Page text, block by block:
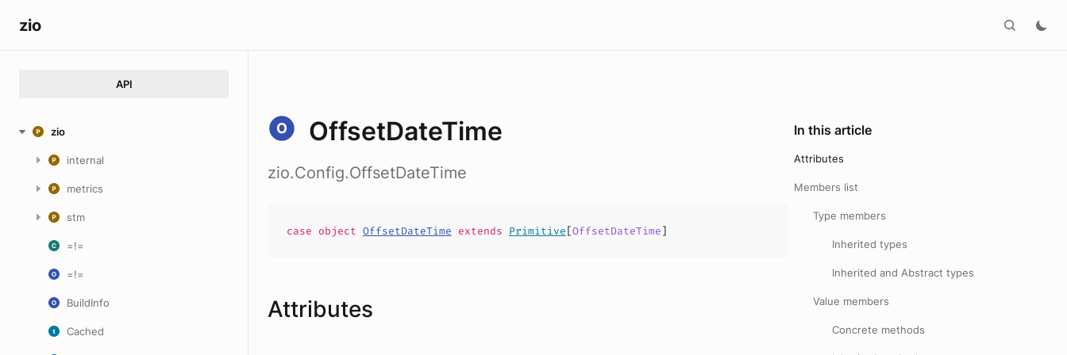
zio
API
zio
internal
metrics
stm
=!=
=!=
BuildInfo
Cached
OffsetDateTime
zio.Config.OffsetDateTime
case object OffsetDateTime extends Primitive[OffsetDateTime]
Attributes
In this article
Attributes
Members list
Type members
Inherited types
Inherited and Abstract types
Value members
Concrete methods